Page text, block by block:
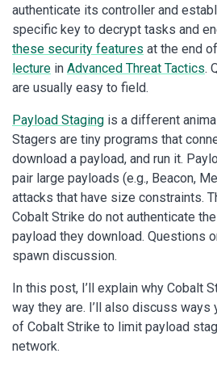
authenticate its controller and
specific key to decrypt tasks and
these security features at the end
lecture in Advanced Threat Tactics.
are usually easy to field.
Payload Staging is a different
Stagers are tiny programs that
download a payload, and run it.
pair large payloads (e.g., Beacon,
attacks that have size constraints.
Cobalt Strike do not authenticate
payload they download. Questions
spawn discussion.
In this post, I’ll explain why Cobalt
way they are. I’ll also discuss ways
of Cobalt Strike to limit payload
network.